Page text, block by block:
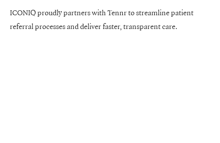
ICONIQ proudly partners with Tennr to streamline patient
referral processes and deliver faster, transparent care.